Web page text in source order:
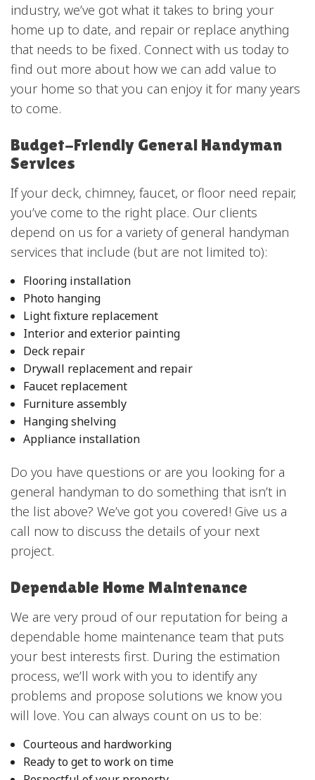
industry, we’ve got what it takes to bring your
home up to date, and repair or replace anything
that needs to be fixed. Connect with us today to
find out more about how we can add value to
your home so that you can enjoy it for many years
to come.
Budget-Friendly General Handyman
Services
If your deck, chimney, faucet, or floor need repair,
you’ve come to the right place. Our clients
depend on us for a variety of general handyman
services that include (but are not limited to):
Flooring installation
Photo hanging
Light fixture replacement
Interior and exterior painting
Deck repair
Drywall replacement and repair
Faucet replacement
Furniture assembly
Hanging shelving
Appliance installation
Do you have questions or are you looking for a
general handyman to do something that isn’t in
the list above? We’ve got you covered! Give us a
call now to discuss the details of your next
project.
Dependable Home Maintenance
We are very proud of our reputation for being a
dependable home maintenance team that puts
your best interests first. During the estimation
process, we’ll work with you to identify any
problems and propose solutions we know you
will love. You can always count on us to be:
Courteous and hardworking
Ready to get to work on time